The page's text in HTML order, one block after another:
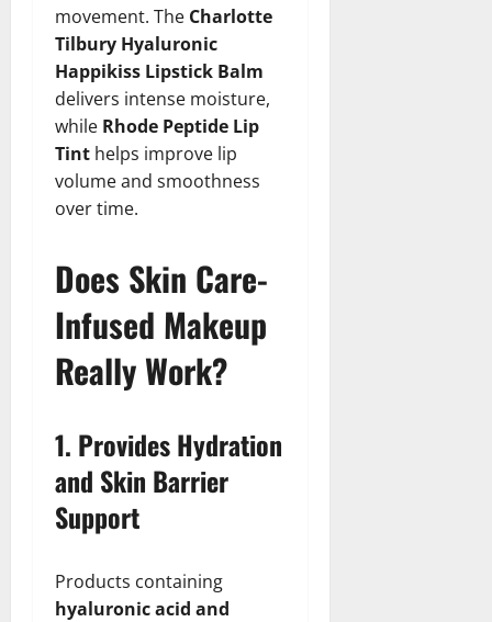
movement. The Charlotte
Tilbury Hyaluronic
Happikiss Lipstick Balm
delivers intense moisture,
while Rhode Peptide Lip
Tint helps improve lip
volume and smoothness
over time.
Does Skin Care-
Infused Makeup
Really Work?
1. Provides Hydration
and Skin Barrier
Support
Products containing
hyaluronic acid and